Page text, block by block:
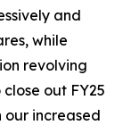
and
while
revolving
out FY25
increased